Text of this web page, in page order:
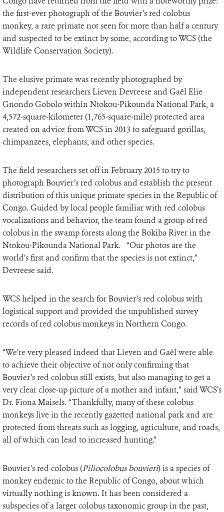
the first-ever photograph of the Bouvier’s red colobus
monkey, a rare primate not seen for more than half a century
and suspected to be extinct by some, according to WCS (the
Wildlife Conservation Society).
The elusive primate was recently photographed by
independent researchers Lieven Devreese and Gaël Elie
Gnondo Gobolo within Ntokou-Pikounda National Park, a
4,572-square-kilometer (1,765-square-mile) protected area
created on advice from WCS in 2013 to safeguard gorillas,
chimpanzees, elephants, and other species.
The field researchers set off in February 2015 to try to
photograph Bouvier’s red colobus and establish the present
distribution of this unique primate species in the Republic of
Congo. Guided by local people familiar with red colobus
vocalizations and behavior, the team found a group of red
colobus in the swamp forests along the Bokiba River in the
Ntokou-Pikounda National Park. “Our photos are the
world’s first and confirm that the species is not extinct,”
Devreese said.
WCS helped in the search for Bouvier’s red colobus with
logistical support and provided the unpublished survey
records of red colobus monkeys in Northern Congo.
“We’re very pleased indeed that Lieven and Gaël were able
to achieve their objective of not only confirming that
Bouvier’s red colobus still exists, but also managing to get a
very clear close-up picture of a mother and infant,” said WCS’s
Dr. Fiona Maisels. “Thankfully, many of these colobus
monkeys live in the recently gazetted national park and are
protected from threats such as logging, agriculture, and roads,
all of which can lead to increased hunting.”
Bouvier’s red colobus (Piliocolobus bouvieri) is a species of
monkey endemic to the Republic of Congo, about which
virtually nothing is known. It has been considered a
subspecies of a larger colobus taxonomic group in the past,